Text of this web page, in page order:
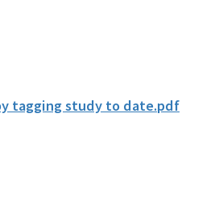
Harbor Aquatic Preserve
Preserve
tagging study to date.pdf